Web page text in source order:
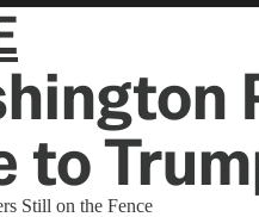
to
Still on the Fence